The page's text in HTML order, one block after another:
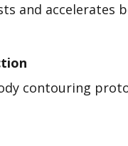
and
contouring